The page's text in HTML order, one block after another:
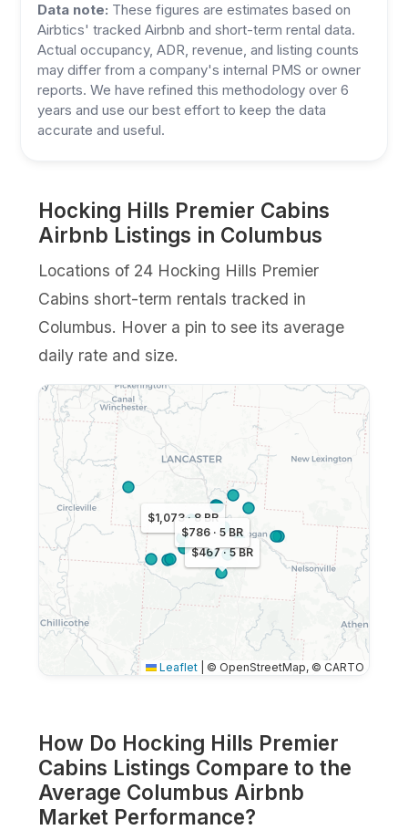
Data note: These figures are estimates based on
Airbtics' tracked Airbnb and short-term rental data.
Actual occupancy, ADR, revenue, and listing counts
may differ from a company's internal PMS or owner
reports. We have refined this methodology over 6
years and use our best effort to keep the data
accurate and useful.
Hocking Hills Premier Cabins
Airbnb Listings in Columbus
Locations of 24 Hocking Hills Premier
Cabins short-term rentals tracked in
Columbus. Hover a pin to see its average
daily rate and size.
$467 · 5 BR
$1,073 · 8 BR
$786 · 5 BR
Leaflet © OpenStreetMap, © CARTO
How Do Hocking Hills Premier
Cabins Listings Compare to the
Average Columbus Airbnb
Market Performance?